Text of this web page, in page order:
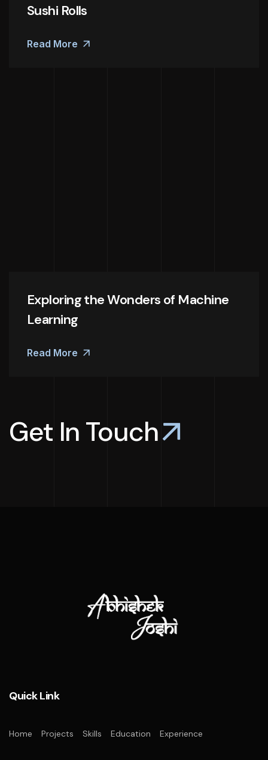
Sushi Rolls
Read More
Exploring the Wonders of Machine
Learning
Read More
Get In Touch
Quick Link
Home Projects Skills Education Experience